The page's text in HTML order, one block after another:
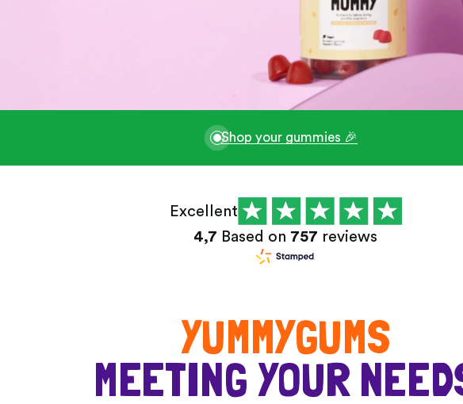
Shop your gummies 🎉
Excellent
4,7 Based on 757 reviews
YUMMYGUMS
MEETING YOUR